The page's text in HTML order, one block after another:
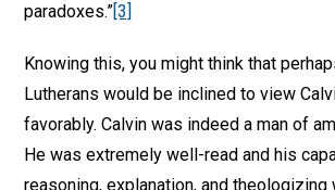
paradoxes.”[3]
Knowing this, you might think that
Lutherans would be inclined to view
favorably. Calvin was indeed a man of
He was extremely well-read and his
reasoning, explanation, and theologizing